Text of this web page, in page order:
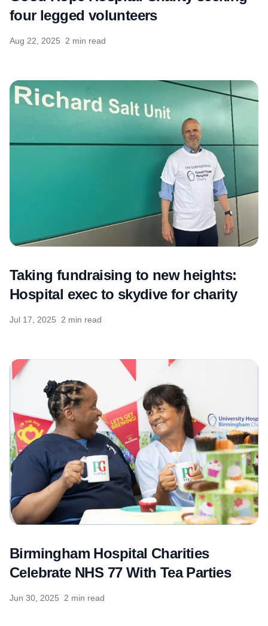
four legged volunteers
Aug 22, 2025 2 min read
Taking fundraising to new heights:
Hospital exec to skydive for charity
Jul 17, 2025 2 min read
Birmingham Hospital Charities
Celebrate NHS 77 With Tea Parties
Jun 30, 2025 2 min read